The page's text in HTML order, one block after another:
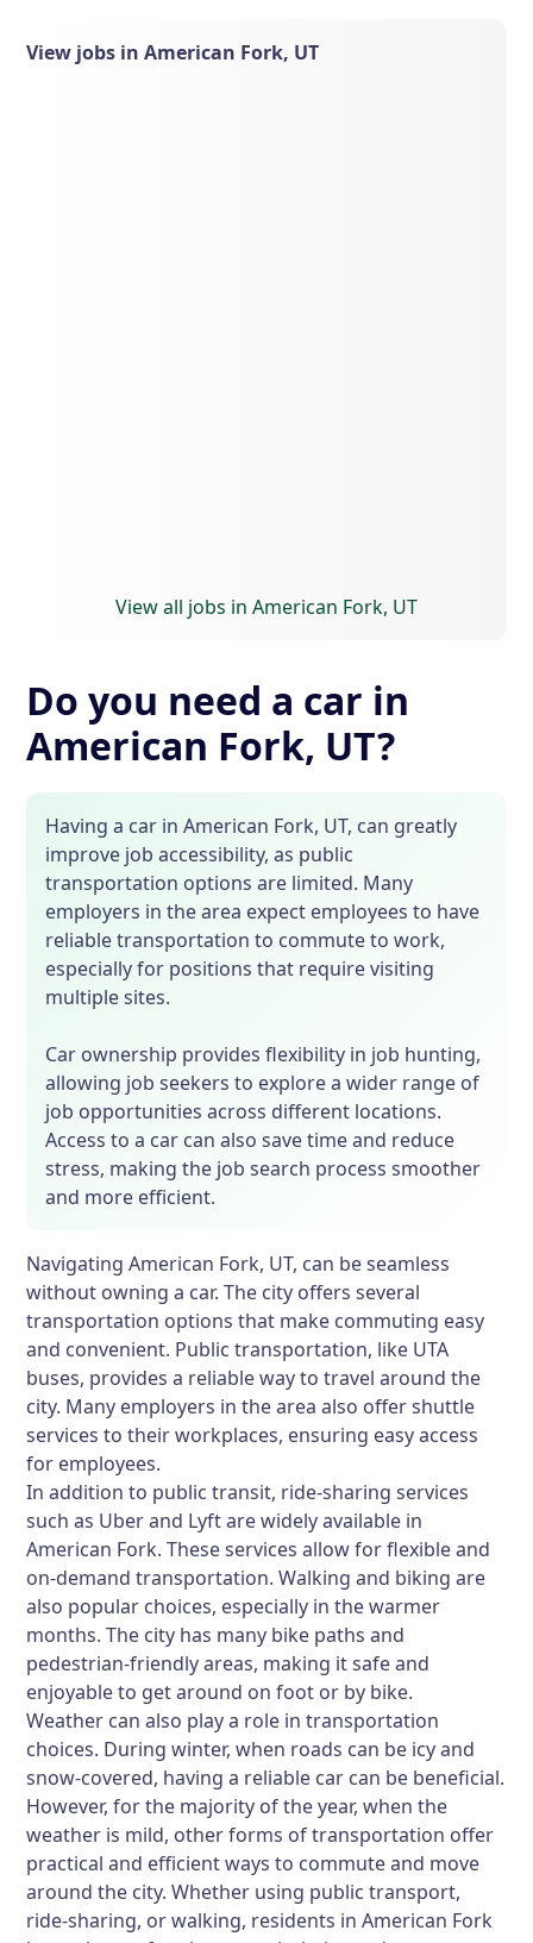
View jobs in American Fork, UT
View all jobs in American Fork, UT
Do you need a car in
American Fork, UT?
Having a car in American Fork, UT, can greatly
improve job accessibility, as public
transportation options are limited. Many
employers in the area expect employees to have
reliable transportation to commute to work,
especially for positions that require visiting
multiple sites.
Car ownership provides flexibility in job hunting,
allowing job seekers to explore a wider range of
job opportunities across different locations.
Access to a car can also save time and reduce
stress, making the job search process smoother
and more efficient.
Navigating American Fork, UT, can be seamless
without owning a car. The city offers several
transportation options that make commuting easy
and convenient. Public transportation, like UTA
buses, provides a reliable way to travel around the
city. Many employers in the area also offer shuttle
services to their workplaces, ensuring easy access
for employees.
In addition to public transit, ride-sharing services
such as Uber and Lyft are widely available in
American Fork. These services allow for flexible and
on-demand transportation. Walking and biking are
also popular choices, especially in the warmer
months. The city has many bike paths and
pedestrian-friendly areas, making it safe and
enjoyable to get around on foot or by bike.
Weather can also play a role in transportation
choices. During winter, when roads can be icy and
snow-covered, having a reliable car can be beneficial.
However, for the majority of the year, when the
weather is mild, other forms of transportation offer
practical and efficient ways to commute and move
around the city. Whether using public transport,
ride-sharing, or walking, residents in American Fork